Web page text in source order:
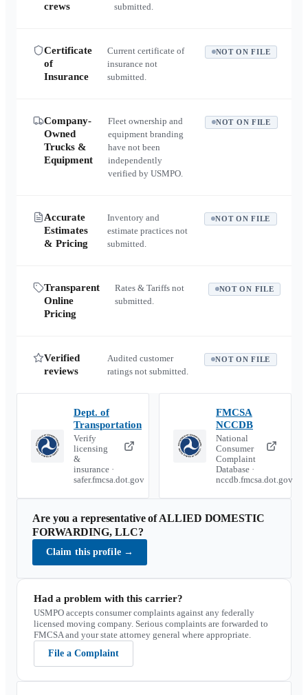
crews
submitted.
Certificate
of
Insurance
Current certificate of
insurance not
submitted.
NOT ON FILE
Company-
Owned
Trucks &
Equipment
Fleet ownership and
equipment branding
have not been
independently
verified by USMPO.
NOT ON FILE
Accurate
Estimates
& Pricing
Inventory and
estimate practices not
submitted.
NOT ON FILE
Transparent
Online
Pricing
Rates & Tariffs not
submitted.
NOT ON FILE
Verified
reviews
Audited customer
ratings not submitted.
NOT ON FILE
Dept. of
Transportation
Verify
licensing
&
insurance ·
safer.fmcsa.dot.gov
FMCSA
NCCDB
National
Consumer
Complaint
Database ·
nccdb.fmcsa.dot.gov
Are you a representative ofALLIED DOMESTIC
FORWARDING, LLC?
Claim this profile →
Had a problem with this carrier?
USMPO accepts consumer complaints against any federally
licensed moving company. Serious complaints are forwarded to
FMCSA and your state attorney general where appropriate.
File a Complaint